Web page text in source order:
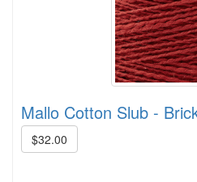
Mallo Cotton Slub -
$32.00